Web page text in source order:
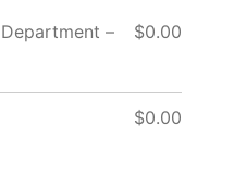
–
$0.00
$0.00